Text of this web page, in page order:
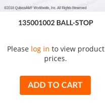
135001002 BALL-STOP
Please log in to view product
prices.
ADD TO CART